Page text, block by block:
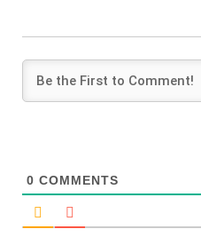
0 COMMENTS